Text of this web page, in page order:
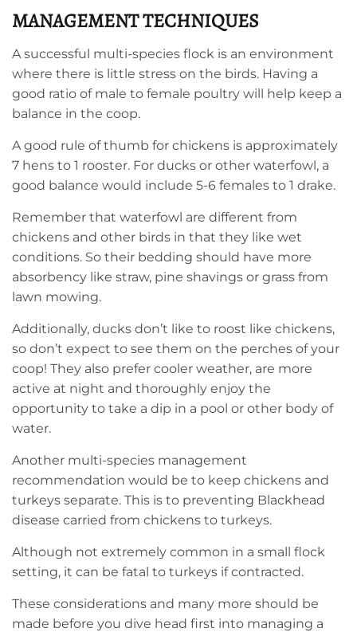
MANAGEMENT TECHNIQUES
A successful multi-species flock is an environment
where there is little stress on the birds. Having a
good ratio of male to female poultry will help keep a
balance in the coop.
A good rule of thumb for chickens is approximately
7 hens to 1 rooster. For ducks or other waterfowl, a
good balance would include 5-6 females to 1 drake.
Remember that waterfowl are different from
chickens and other birds in that they like wet
conditions. So their bedding should have more
absorbency like straw, pine shavings or grass from
lawn mowing.
Additionally, ducks don’t like to roost like chickens,
so don’t expect to see them on the perches of your
coop! They also prefer cooler weather, are more
active at night and thoroughly enjoy the
opportunity to take a dip in a pool or other body of
water.
Another multi-species management
recommendation would be to keep chickens and
turkeys separate. This is to preventing Blackhead
disease carried from chickens to turkeys.
Although not extremely common in a small flock
setting, it can be fatal to turkeys if contracted.
These considerations and many more should be
made before you dive head first into managing a